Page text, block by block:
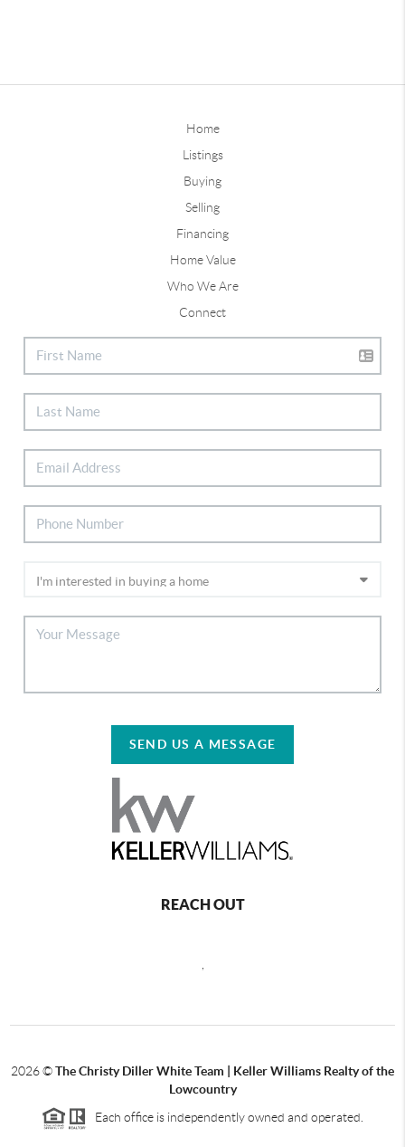
Home
Listings
Buying
Selling
Financing
Home Value
Who We Are
Connect
SEND US A MESSAGE
REACH OUT
2026©The Christy Diller White Team | Keller Williams Realty of the
Lowcountry
Each office is independently owned and operated.